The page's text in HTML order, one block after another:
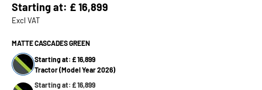
Starting at: £ 16,899
Excl VAT
MATTE CASCADES GREEN
Starting at: £ 16,899
Tractor (Model Year 2026)
Starting at: £ 16,899